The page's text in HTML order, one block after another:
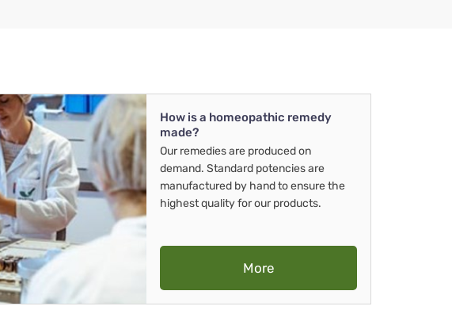
How is a homeopathic remedy
made?
Our remedies are produced on
demand. Standard potencies are
manufactured by hand to ensure the
highest quality for our products.
More